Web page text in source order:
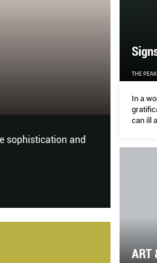
sophistication and
ART
HOME
a hot
THE PEAK
In a
can ill
ART